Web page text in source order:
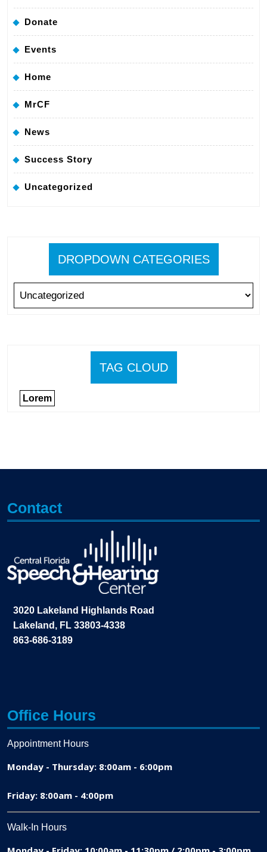
Donate
Events
Home
MrCF
News
Success Story
Uncategorized
DROPDOWN CATEGORIES
TAG CLOUD
Lorem
Contact
3020 Lakeland Highlands Road
Lakeland, FL 33803-4338
863-686-3189
Office Hours
Appointment Hours
Monday - Thursday: 8:00am - 6:00pm
Friday: 8:00am - 4:00pm
Walk-In Hours